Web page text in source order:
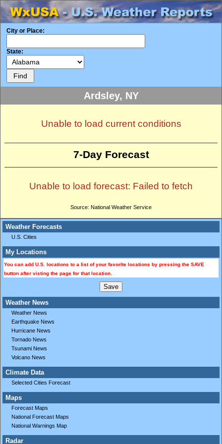
City or Place:
State:
Weather Forecasts
U.S. Cities
My Locations
You can add U.S. locations to a list of your favorite locations by pressing the SAVE
button after visting the page for that location.
Weather News
Weather News
Earthquake News
Hurricane News
Tornado News
Tsunami News
Volcano News
Climate Data
Selected Cities Forecast
Maps
Forecast Maps
National Forecast Maps
National Warnings Map
Radar
Ardsley, NY
Unable to load current conditions
7-Day Forecast
Unable to load forecast: Failed to fetch
Source: National Weather Service